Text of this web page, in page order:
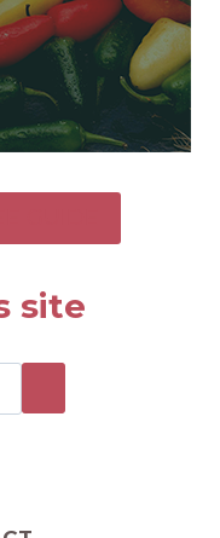
site